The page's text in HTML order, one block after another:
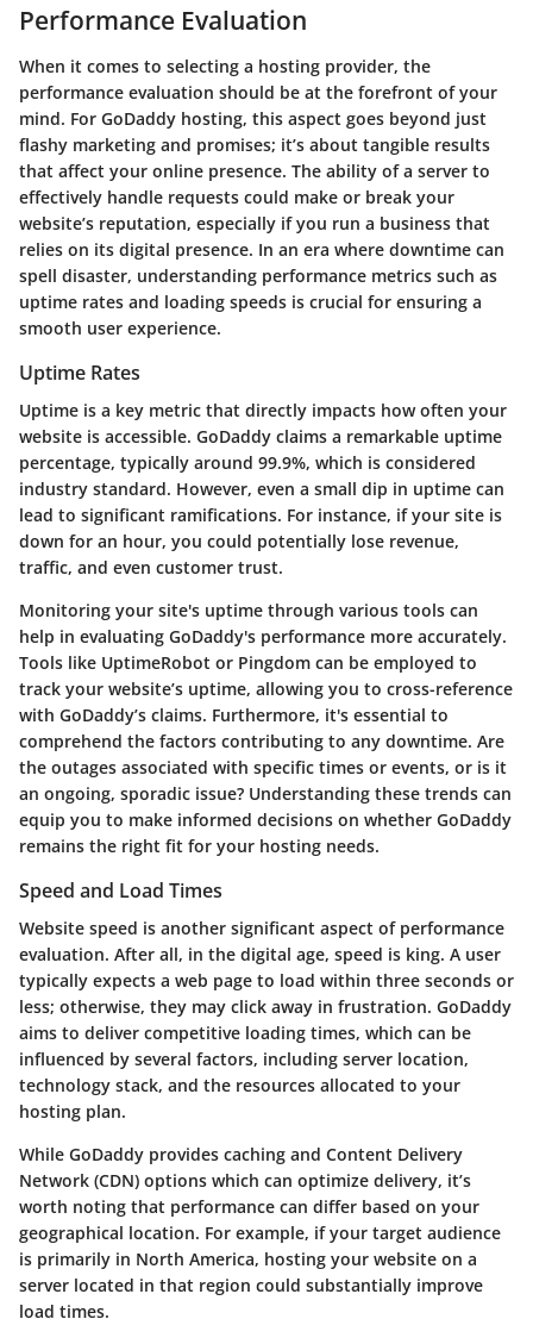
Performance Evaluation
When it comes to selecting a hosting provider, the
performance evaluation should be at the forefront of your
mind. For GoDaddy hosting, this aspect goes beyond just
flashy marketing and promises; it’s about tangible results
that affect your online presence. The ability of a server to
effectively handle requests could make or break your
website’s reputation, especially if you run a business that
relies on its digital presence. In an era where downtime can
spell disaster, understanding performance metrics such as
uptime rates and loading speeds is crucial for ensuring a
smooth user experience.
Uptime Rates
Uptime is a key metric that directly impacts how often your
website is accessible. GoDaddy claims a remarkable uptime
percentage, typically around 99.9%, which is considered
industry standard. However, even a small dip in uptime can
lead to significant ramifications. For instance, if your site is
down for an hour, you could potentially lose revenue,
traffic, and even customer trust.
Monitoring your site's uptime through various tools can
help in evaluating GoDaddy's performance more accurately.
Tools like UptimeRobot or Pingdom can be employed to
track your website’s uptime, allowing you to cross-reference
with GoDaddy’s claims. Furthermore, it's essential to
comprehend the factors contributing to any downtime. Are
the outages associated with specific times or events, or is it
an ongoing, sporadic issue? Understanding these trends can
equip you to make informed decisions on whether GoDaddy
remains the right fit for your hosting needs.
Speed and Load Times
Website speed is another significant aspect of performance
evaluation. After all, in the digital age, speed is king. A user
typically expects a web page to load within three seconds or
less; otherwise, they may click away in frustration. GoDaddy
aims to deliver competitive loading times, which can be
influenced by several factors, including server location,
technology stack, and the resources allocated to your
hosting plan.
While GoDaddy provides caching and Content Delivery
Network (CDN) options which can optimize delivery, it’s
worth noting that performance can differ based on your
geographical location. For example, if your target audience
is primarily in North America, hosting your website on a
server located in that region could substantially improve
load times.